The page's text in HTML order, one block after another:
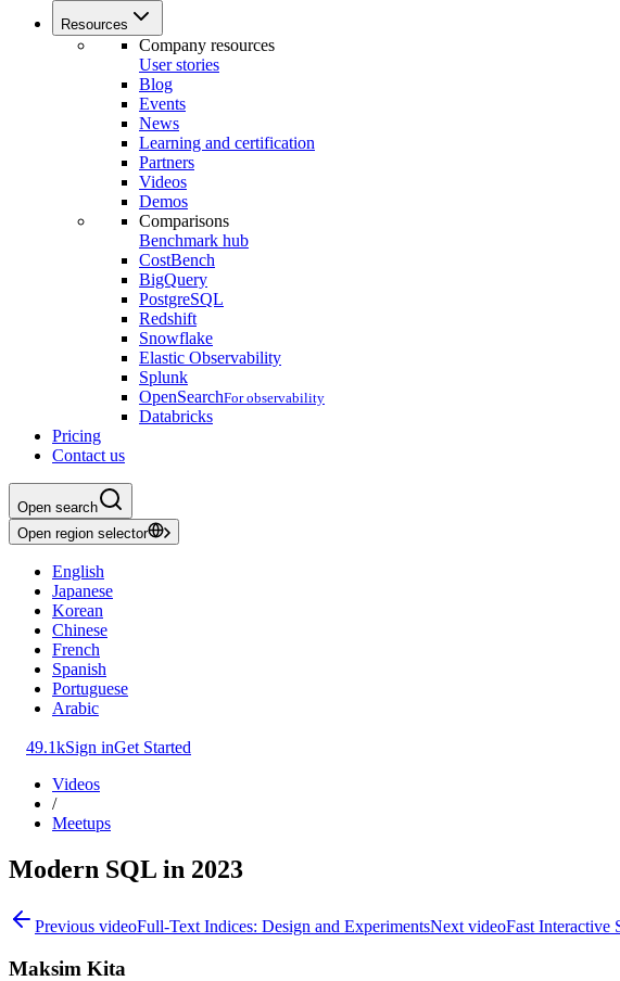
Resources
Company resources
User stories
Blog
Events
News
Learning and certification
Partners
Videos
Demos
Comparisons
Benchmark hub
CostBench
BigQuery
PostgreSQL
Redshift
Snowflake
Elastic Observability
Splunk
OpenSearchFor observability
Databricks
Pricing
Contact us
Open search
Open region selector
English
Japanese
Korean
Chinese
French
Spanish
Portuguese
Arabic
49.1kSign inGet Started
Videos
/
Meetups
Modern SQL in 2023
Previous videoFull-Text Indices: Design and ExperimentsNext videoFast Interactive
Maksim Kita